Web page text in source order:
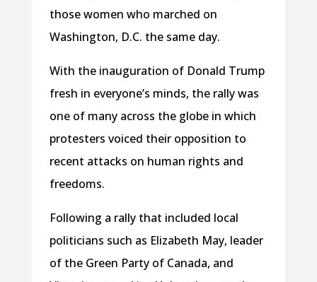
those women who marched on
Washington, D.C. the same day.
With the inauguration of Donald Trump
fresh in everyone’s minds, the rally was
one of many across the globe in which
protesters voiced their opposition to
recent attacks on human rights and
freedoms.
Following a rally that included local
politicians such as Elizabeth May, leader
of the Green Party of Canada, and